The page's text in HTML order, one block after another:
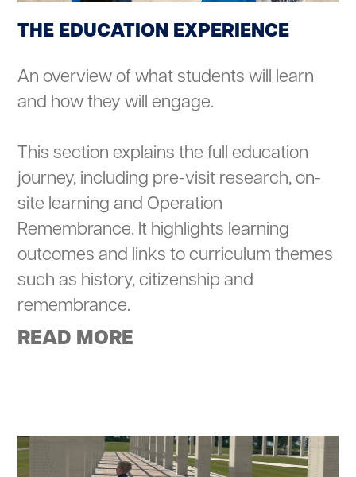
THE EDUCATION EXPERIENCE
An overview of what students will learn
and how they will engage.
This section explains the full education
journey, including pre-visit research, on-
site learning and Operation
Remembrance. It highlights learning
outcomes and links to curriculum themes
such as history, citizenship and
remembrance.
READ MORE